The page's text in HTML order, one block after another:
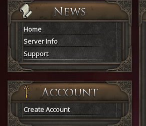
Home
Server Info
Support
Create Account